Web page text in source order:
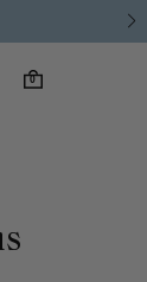
Luxy Accounts
0
0 items in cart